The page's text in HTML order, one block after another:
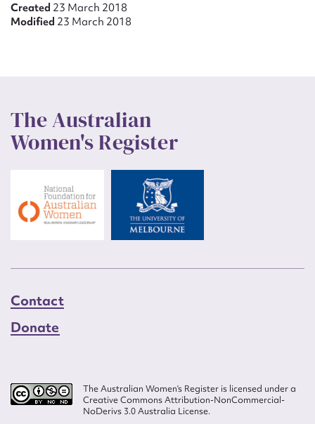
Created 23 March 2018
Modified 23 March 2018
The Australian
Women's Register
Contact
Donate
The Australian Women’s Register is licensed under a
Creative Commons Attribution-NonCommercial-
NoDerivs 3.0 Australia License.